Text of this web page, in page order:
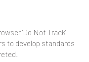
'Do Not Track'
to develop standards